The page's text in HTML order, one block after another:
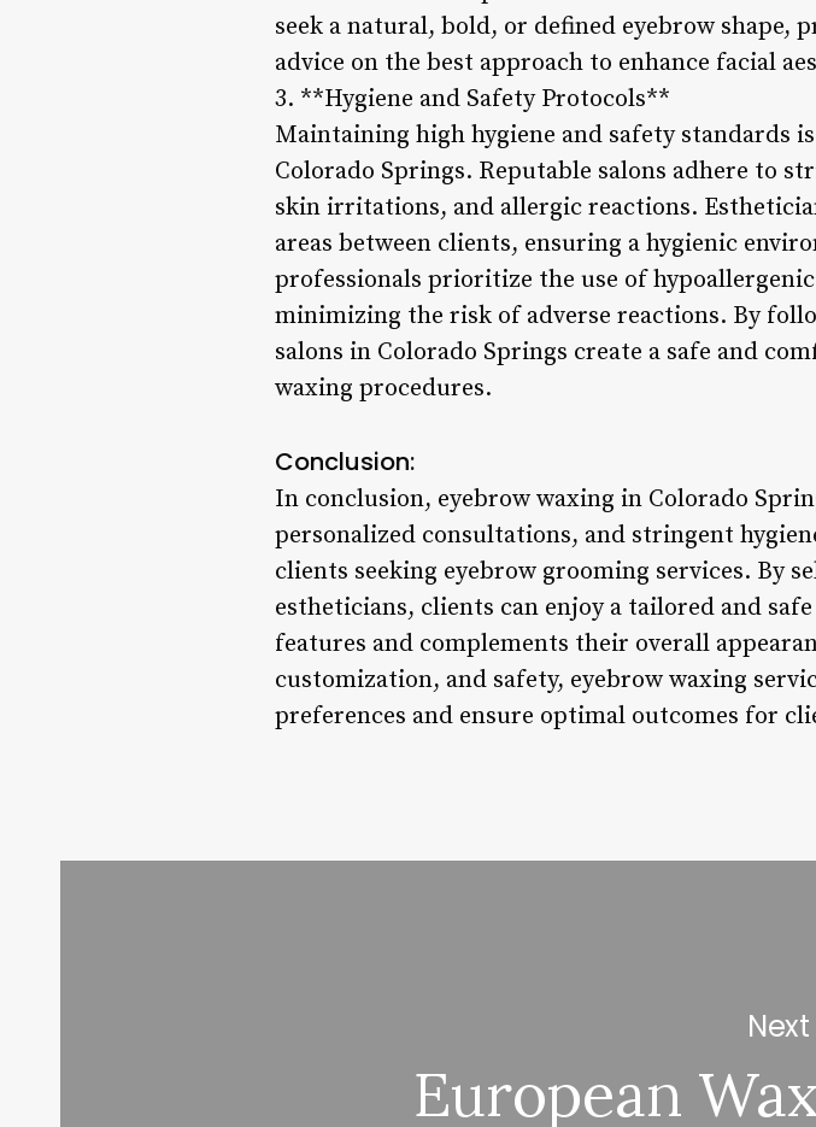
seek a natural, bold, or defined eyebrow shape,
advice on the best approach to enhance facial
3. **Hygiene and Safety Protocols**
Maintaining high hygiene and safety standards
Colorado Springs. Reputable salons adhere to
skin irritations, and allergic reactions.
areas between clients, ensuring a hygienic
professionals prioritize the use of
minimizing the risk of adverse reactions. By
salons in Colorado Springs create a safe and
waxing procedures.
Conclusion:
In conclusion, eyebrow waxing in Colorado
personalized consultations, and stringent
clients seeking eyebrow grooming services. By
estheticians, clients can enjoy a tailored and
features and complements their overall
customization, and safety, eyebrow waxing
preferences and ensure optimal outcomes for
European